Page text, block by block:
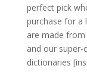
perfect pick
purchase for a
are made from
and our
dictionaries [